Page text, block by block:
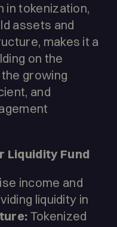
in tokenization,
assets and
makes it a
on the
growing
and
Liquidity Fund
income and
liquidity in
Tokenized